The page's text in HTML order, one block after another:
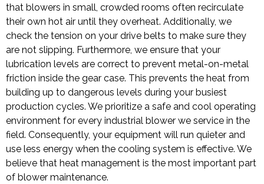
that blowers in small, crowded rooms often recirculate
their own hot air until they overheat. Additionally, we
check the tension on your drive belts to make sure they
are not slipping. Furthermore, we ensure that your
lubrication levels are correct to prevent metal-on-metal
friction inside the gear case. This prevents the heat from
building up to dangerous levels during your busiest
production cycles. We prioritize a safe and cool operating
environment for every industrial blower we service in the
field. Consequently, your equipment will run quieter and
use less energy when the cooling system is effective. We
believe that heat management is the most important part
of blower maintenance.